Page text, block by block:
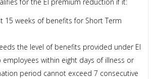
15 weeks of benefits for Short Term
the level of benefits provided under EI
employees within eight days of illness or
period cannot exceed 7 consecutive